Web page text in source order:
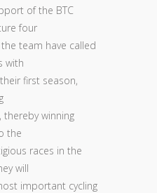
of the BTC
four
team have called
with
first season,
winning
the
races in the
will
important cycling